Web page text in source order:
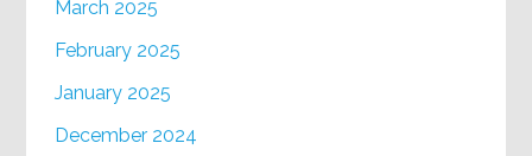
March 2025
February 2025
January 2025
December 2024